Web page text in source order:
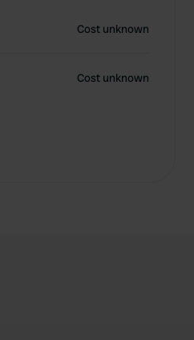
Cost unknown
Cost unknown